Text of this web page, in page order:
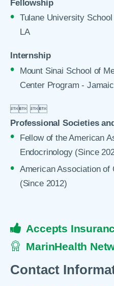
Fellowship
Tulane University
LA
Internship
Mount Sinai School of
Center Program -
 
Professional Societies
Fellow of the American
Endocrinology (Since
American Association of
(Since 2012)
Accepts
MarinHealth
Contact